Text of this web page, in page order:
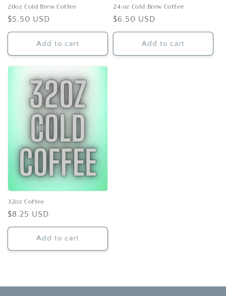
n
:
20oz Cold Brew Coffee
Regular
price
$5.50 USD
Add to cart
24 oz Cold Brew Coffee
Regular
price
$6.50 USD
Add to cart
32oz Coffee
Regular
price
$8.25 USD
Add to cart